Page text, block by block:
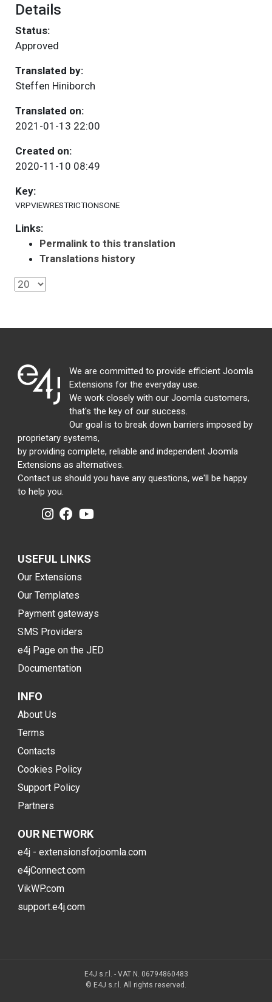
Details
Status:
Approved
Translated by:
Steffen Hiniborch
Translated on:
2021-01-13 22:00
Created on:
2020-11-10 08:49
Key:
VRPVIEWRESTRICTIONSONE
Links:
Permalink to this translation
Translations history
We are committed to provide efficient Joomla
Extensions for the everyday use.
We work closely with our Joomla customers,
that's the key of our success.
Our goal is to break down barriers imposed by
proprietary systems,
by providing complete, reliable and independent Joomla
Extensions as alternatives.
Contact us should you have any questions, we'll be happy
to help you.
USEFUL LINKS
Our Extensions
Our Templates
Payment gateways
SMS Providers
e4j Page on the JED
Documentation
INFO
About Us
Terms
Contacts
Cookies Policy
Support Policy
Partners
OUR NETWORK
e4j - extensionsforjoomla.com
e4jConnect.com
VikWP.com
support.e4j.com
E4J s.r.l. - VAT N. 06794860483
© E4J s.r.l. All rights reserved.